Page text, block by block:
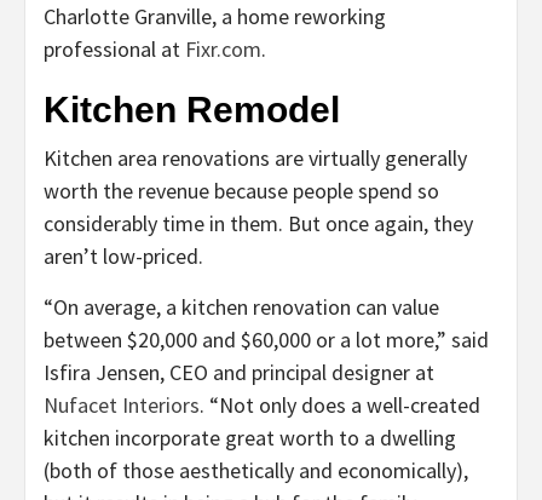
Charlotte Granville, a home reworking
professional at Fixr.com.
Kitchen Remodel
Kitchen area renovations are virtually generally
worth the revenue because people spend so
considerably time in them. But once again, they
aren’t low-priced.
“On average, a kitchen renovation can value
between $20,000 and $60,000 or a lot more,” said
Isfira Jensen, CEO and principal designer at
Nufacet Interiors. “Not only does a well-created
kitchen incorporate great worth to a dwelling
(both of those aesthetically and economically),